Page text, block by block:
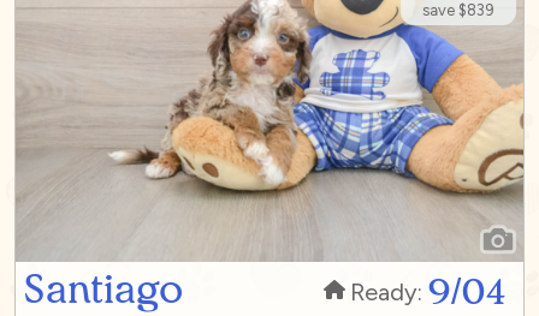
Santiago Ready: 9/04
save $839